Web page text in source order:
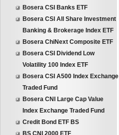
Bosera CSI Banks ETF
Bosera CSI All Share Investment
Banking & Brokerage Index ETF
Bosera ChiNext Composite ETF
Bosera CSI Dividend Low
Volatility 100 Index ETF
Bosera CSI A500 Index Exchange
Traded Fund
Bosera CNI Large Cap Value
Index Exchange Traded Fund
Credit Bond ETF BS
BS CNI 2000 ETF